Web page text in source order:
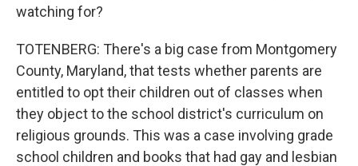
watching for?
TOTENBERG: There's a big case from Montgomery
County, Maryland, that tests whether parents are
entitled to opt their children out of classes when
they object to the school district's curriculum on
religious grounds. This was a case involving grade
school children and books that had gay and lesbian